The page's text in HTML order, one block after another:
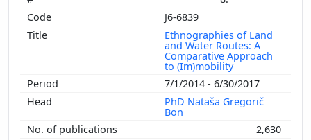
J6-6839
Ethnographies of Land
and Water Routes: A
Comparative Approach
to (Im)mobility
7/1/2014 - 6/30/2017
PhD Nataša Gregorič
Bon
2,630